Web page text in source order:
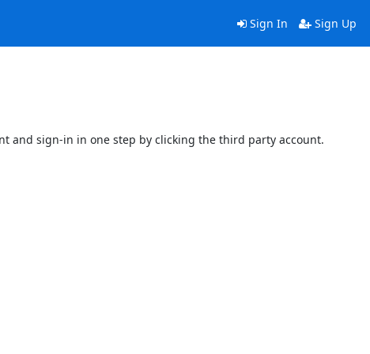
Sign In Sign Up
and sign-in in one step by clicking the third party account.